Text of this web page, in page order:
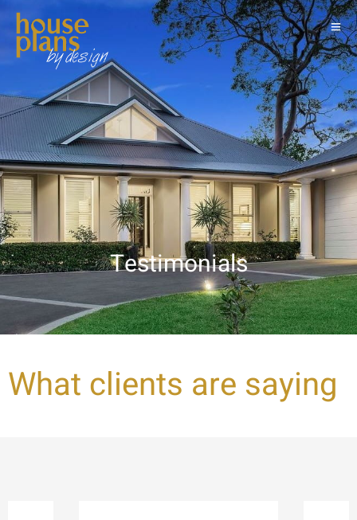
Testimonials
What clients are saying